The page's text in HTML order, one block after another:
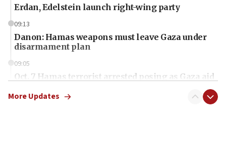
Erdan, Edelstein launch right-wing party
09:13
Danon: Hamas weapons must leave Gaza under
disarmament plan
09:05
Oct. 7 Hamas terrorist arrested posing as Gaza aid
More Updates